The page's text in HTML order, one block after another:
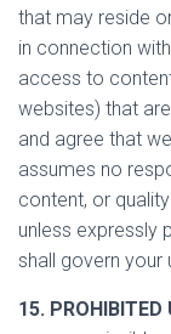
that may reside
in connection
access to
websites) that
and agree that
assumes no
content, or
unless expressly
shall govern your
15. PROHIBITED